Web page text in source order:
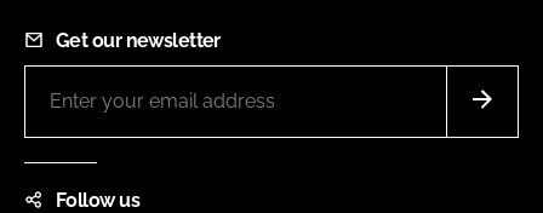
Get our newsletter
Follow us